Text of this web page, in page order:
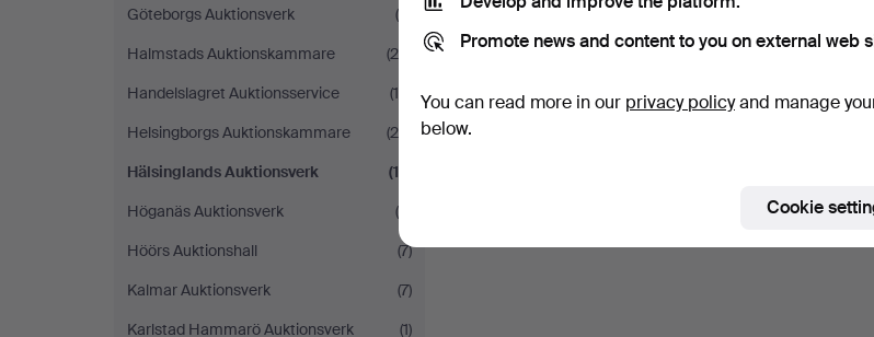
Göteborgs Auktionsverk
(9)
Halmstads Auktionskammare
(29)
Handelslagret Auktionsservice
(15)
Helsingborgs Auktionskammare
(29)
Hälsinglands Auktionsverk
(12)
Höganäs Auktionsverk
(5)
Höörs Auktionshall
(7)
Kalmar Auktionsverk
(7)
Karlstad Hammarö Auktionsverk
(1)
Promote news and content to you on external web
You can read more in our privacy policyand manage
below.
Cookie